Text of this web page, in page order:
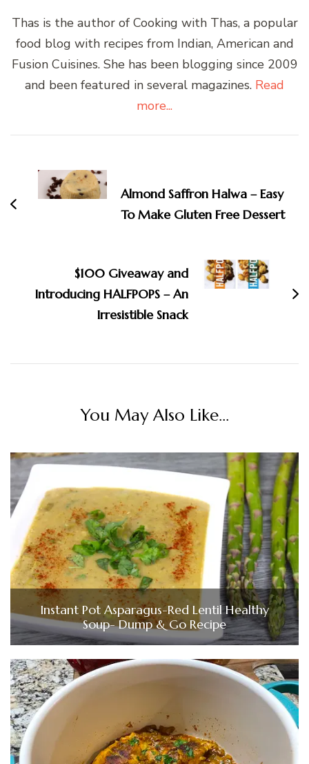
Thas is the author of Cooking with Thas, a popular
food blog with recipes from Indian, American and
Fusion Cuisines. She has been blogging since 2009
and been featured in several magazines. Read
more...
Navigation
Almond Saffron Halwa – Easy
To Make Gluten Free Dessert
$100 Giveaway and
Introducing HALFPOPS – An
Irresistible Snack
You May Also Like...
Instant Pot Asparagus-Red Lentil Healthy
Soup- Dump & Go Recipe